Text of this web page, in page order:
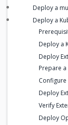
Deploy a
Deploy a
Deploy a
Deploy
Prepare a
Deploy
Verify
Deploy